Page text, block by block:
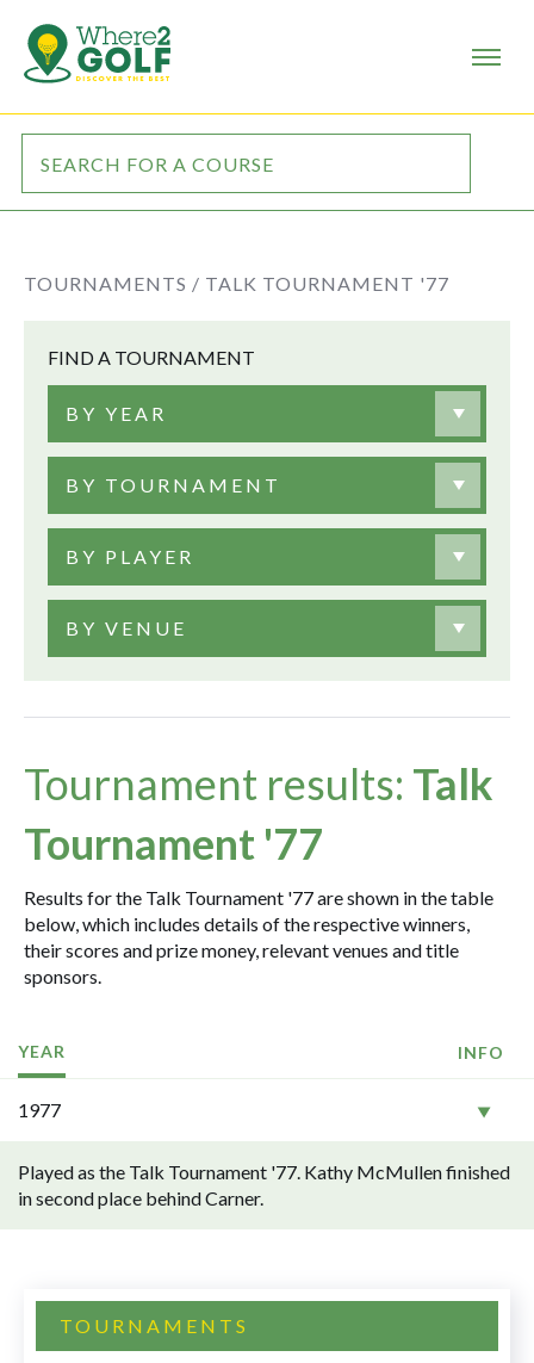
TOURNAMENTS / TALK TOURNAMENT '77
FIND A TOURNAMENT
BY YEAR
BY TOURNAMENT
BY PLAYER
BY VENUE
Tournament results: Talk
Tournament '77
Results for the Talk Tournament '77 are shown in the table
below, which includes details of the respective winners,
their scores and prize money, relevant venues and title
sponsors.
YEAR INFO
1977
Played as the Talk Tournament '77. Kathy McMullen finished
in second place behind Carner.
TOURNAMENTS